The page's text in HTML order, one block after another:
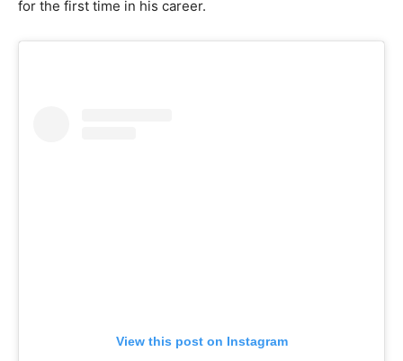
for the first time in his career.
View this post on Instagram